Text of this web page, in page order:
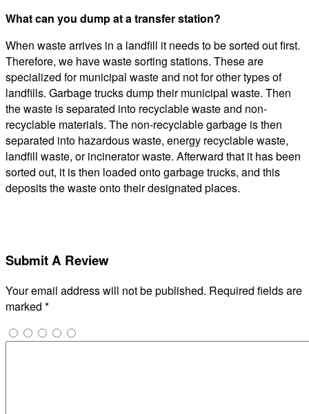
What can you dump at a transfer station?
When waste arrives in a landfill it needs to be sorted out first.
Therefore, we have waste sorting stations. These are
specialized for municipal waste and not for other types of
landfills. Garbage trucks dump their municipal waste. Then
the waste is separated into recyclable waste and non-
recyclable materials. The non-recyclable garbage is then
separated into hazardous waste, energy recyclable waste,
landfill waste, or incinerator waste. Afterward that it has been
sorted out, it is then loaded onto garbage trucks, and this
deposits the waste onto their designated places.
Submit A Review
Your email address will not be published. Required fields are
marked *